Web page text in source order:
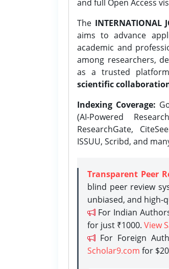
and full Open Access
The INTERNATIONAL
aims to advance
academic and
among researchers,
as a trusted
scientific
Indexing Coverage:
(AI-Powered
ResearchGate,
ISSUU, Scribd, and
Transparent Peer
blind peer review
unbiased, and high-
For Indian
for just ₹1000. View
For Foreign
Scholar9.com for